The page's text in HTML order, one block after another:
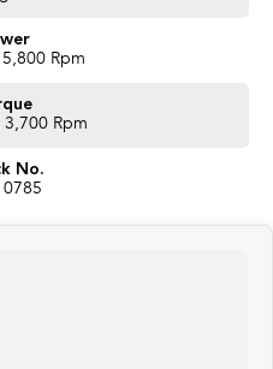
5,800 Rpm
3,700 Rpm
No.